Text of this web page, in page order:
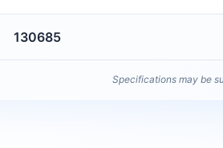
130685
Specifications may be